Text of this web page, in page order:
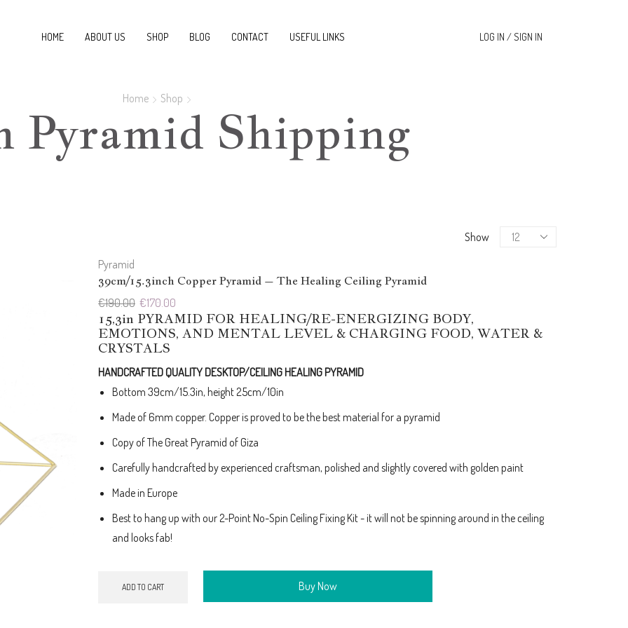
HOME ABOUT US SHOP BLOG CONTACT USEFUL LINKS LOG IN / SIGN IN
Home Shop
Pyramid Shipping
Show
Products
Pyramid
39cm/15.3inch Copper Pyramid – The Healing Ceiling Pyramid
€190.00 Original
price
was:
€190.00.
€170.00
price
is:
15,3in PYRAMID FOR HEALING/RE-ENERGIZING BODY,
EMOTIONS, AND MENTAL LEVEL & CHARGING FOOD, WATER &
CRYSTALS
HANDCRAFTED QUALITY DESKTOP/CEILING HEALING PYRAMID
Bottom 39cm/15.3in, height 25cm/10in
Made of 6mm copper. Copper is proved to be the best material for a pyramid
Copy of The Great Pyramid of Giza
Carefully handcrafted by experienced craftsman, polished and slightly covered with golden paint
Made in Europe
Best to hang up with our 2-Point No-Spin Ceiling Fixing Kit - it will not be spinning around in the ceiling
and looks fab!
ADD TO CART Buy Now